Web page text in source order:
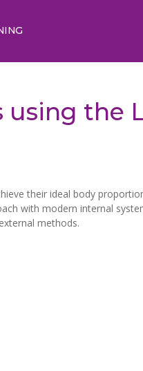
using the
their ideal body
with modern internal
methods.